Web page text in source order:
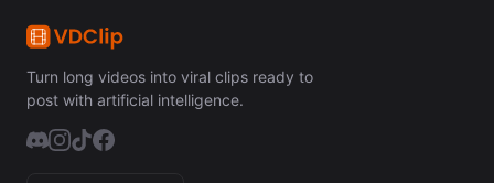
Turn long videos into viral clips ready to
post with artificial intelligence.